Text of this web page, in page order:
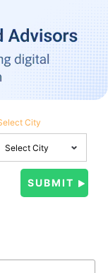
City